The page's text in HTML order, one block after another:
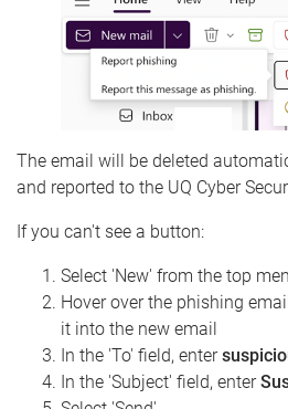
The email will be deleted
and reported to the UQ Cyber
If you can't see a button:
Select 'New' from the top
Hover over the phishing
it into the new email
In the 'To' field, enter
In the 'Subject' field, enter